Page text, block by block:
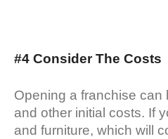
#4 Consider The Costs
Opening a franchise can
and other initial costs. If
and furniture, which will